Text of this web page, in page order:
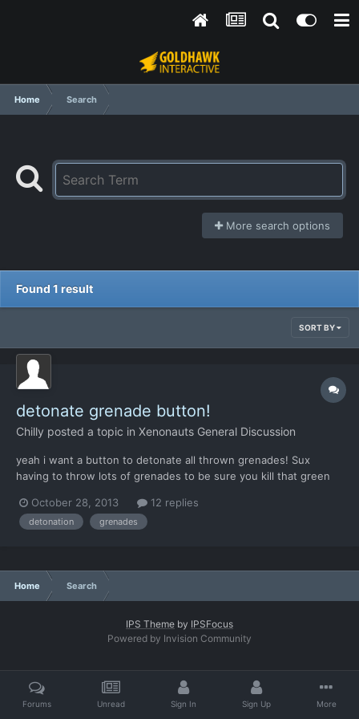
Home Search
More search options
Found 1 result
SORT BY
detonate grenade button!
Chilly posted a topic in Xenonauts General Discussion
yeah i want a button to detonate all thrown grenades! Sux
having to throw lots of grenades to be sure you kill that green
suppression like Flashbang, because emp's are just much better
for that job. So pleeeaase give us a little button t...
October 28, 2013 12 replies
detonation grenades
Home Search
IPS Theme by IPSFocus
Powered by Invision Community
Forums Unread Sign In Sign Up More